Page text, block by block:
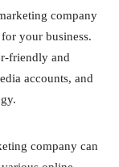
company
your business.
friendly and
accounts, and
company can